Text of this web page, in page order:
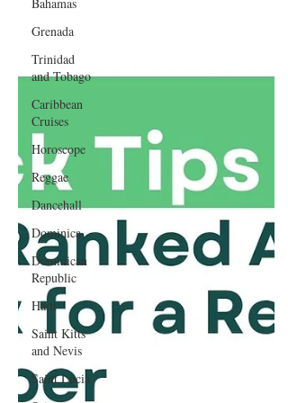
Grenada
Trinidad
and Tobago
Caribbean
Cruises
Horoscope
Reggae
Dancehall
Dominica‎
Dominican
Republic‎
Haiti‎
Saint Kitts
and Nevis
Saint Lucia